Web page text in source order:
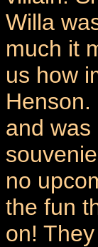
Willa
much it
us how
and
no
the fun
on!